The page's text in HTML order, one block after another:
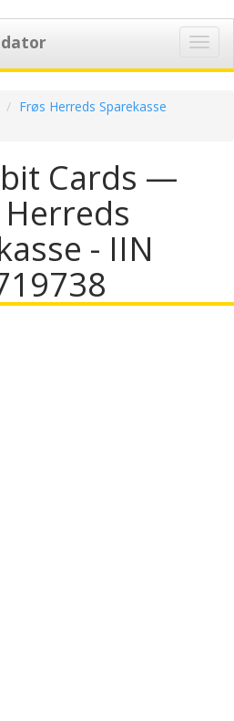
Frøs Herreds Sparekasse
Cards —
- IIN